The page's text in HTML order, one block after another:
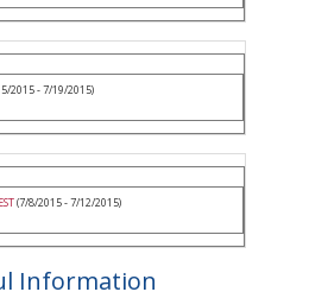
2015 - 7/19/2015)
(7/8/2015 - 7/12/2015)
Information